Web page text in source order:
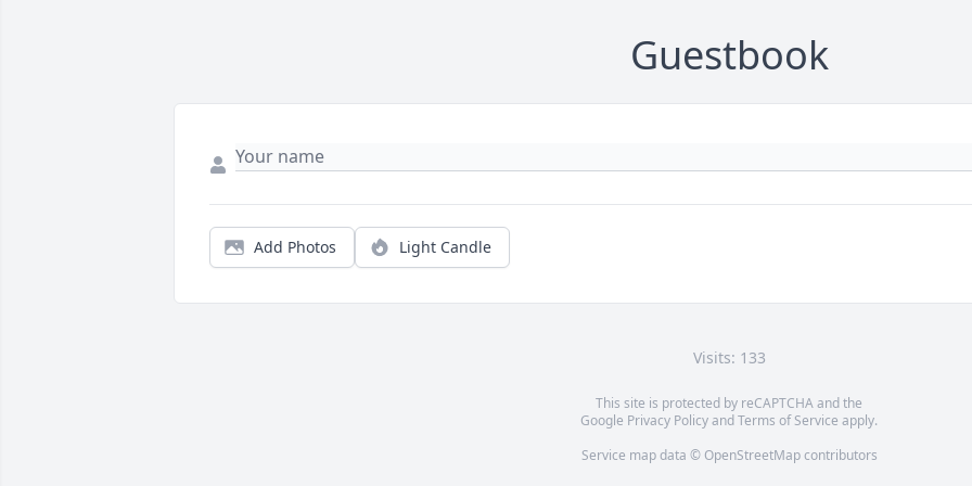
Guestbook
Add Photos Light Candle
Visits: 133
This site is protected by reCAPTCHA and the
Google Privacy PolicyandTerms of Service apply.
Service map data © OpenStreetMapcontributors